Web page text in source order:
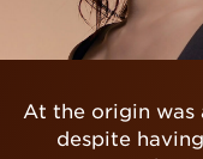
At the origin was
despite